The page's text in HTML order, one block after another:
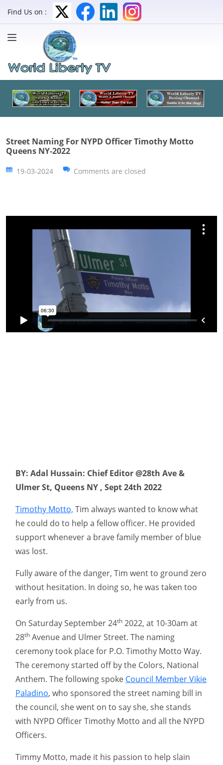
Find Us on :
Street Naming For NYPD Officer Timothy Motto
Queens NY-2022
19-03-2024 Comments are closed
BY: Adal Hussain: Chief Editor @28th Ave &
Ulmer St, Queens NY , Sept 24th 2022
Timothy Motto, Tim always wanted to know what
he could do to help a fellow officer. He provided
support whenever a brave family member of blue
was lost.
Fully aware of the danger, Tim went to ground zero
without hesitation. In doing so, he was taken too
early from us.
On Saturday September 24th 2022, at 10-30am at
28th Avenue and Ulmer Street. The naming
ceremony took place for P.O. Timothy Motto Way.
The ceremony started off by the Colors, National
Anthem. The following spoke Council Member Vikie
Paladino, who sponsored the street naming bill in
the council, she went on to say she, she stands
with NYPD Officer Timothy Motto and all the NYPD
Officers.
Timmy Motto, made it his passion to help slain